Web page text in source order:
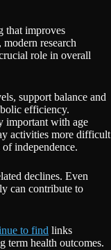
that improves
research
role in overall
support balance and
efficiency.
important with age
activities more difficult
independence.
declines. Even
can contribute to
to find links
term health outcomes.